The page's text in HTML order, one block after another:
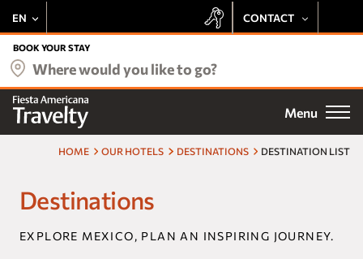
EN CONTACT
+52 443 137 8728
Email
Be delighted by the Fiesta Rewards experience at all Travelty
Exclusive Offers
Earn Points
Free Stays
BOOK YOUR STAY
Where would you like to go?
Menu
Deals
Destinations
HOME OUR HOTELS DESTINATIONS DESTINATION LIST
Destinations
EXPLORE MEXICO, PLAN AN INSPIRING JOURNEY.